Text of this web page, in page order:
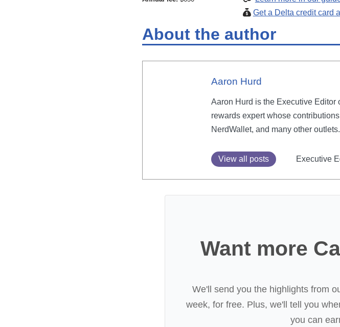
Get a Delta credit card
About the author
Aaron Hurd
Aaron Hurd is the Executive Editor
rewards expert whose
NerdWallet, and many other outlets.
View all posts Executive
Want more
We'll send you the highlights from
week, for free. Plus, we'll tell you
you can